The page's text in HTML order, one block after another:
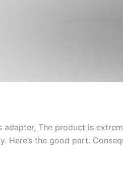
adapter, The product is
Here’s the good part.